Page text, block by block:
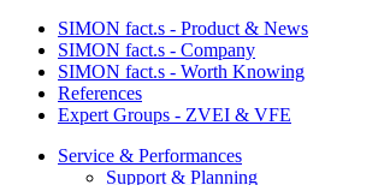
SIMON fact.s - Product & News
SIMON fact.s - Company
SIMON fact.s - Worth Knowing
References
Expert Groups - ZVEI & VFE
Service & Performances
Support & Planning